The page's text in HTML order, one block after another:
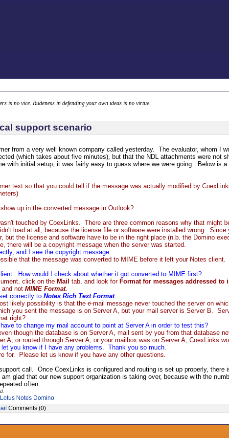
is no vice. Rudeness in defending your own ideas is no virtue.
support scenario
from a very well known company called yesterday. The evaluator, whom I
(which takes about five minutes), but that the NDL attachments were not
with initial setup, it was fairly easy to guess where we were going. Below is
text so that you could tell if the message was actually modified by
up in the converted message in Outlook?
touched by CoexLinks. There are three common reasons why that might
load at all, because the license file or software were installed wrong.
but the license and software have to be in the right place (n.b. the Domino
there will be a copyright message when the server was started.
and I see the copyright message.
that the message was converted to MIME before it left your Notes
How would I check about whether it got converted to MIME first?
click on the Mail tab, and look for Format for messages addressed to
and not MIME Format.
correctly to Notes Rich Text Format.
likely possibility is that the e-mail message never touched the server on
you sent the message is on Server A, but your mail server is Server B.
right?
to change my mail account to point at Server A in order to test this?
though the database is on Server A, mail sent by you from that database
A, or routed through Server A, or your mailbox was on Server A, CoexLinks
you know if I have any problems. Thank you so much.
for. Please let us know if you have any other questions.
call. Once CoexLinks is configured and routing is set up properly,
glad that our new support organization is taking over, because with the
often.
Lotus Notes Domino
Comments (0)